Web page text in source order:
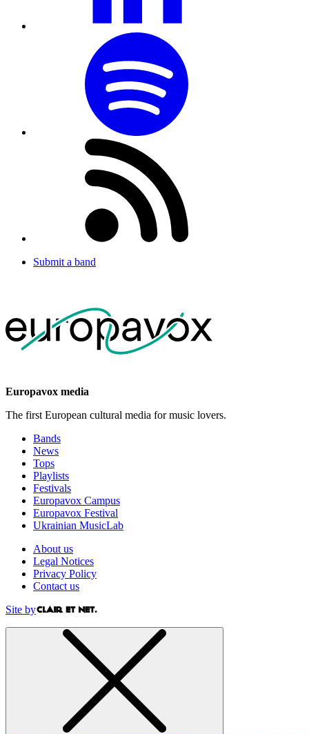
Submit a band
Europavox media
The first European cultural media for music lovers.
Bands
News
Tops
Playlists
Festivals
Europavox Campus
Europavox Festival
Ukrainian MusicLab
About us
Legal Notices
Privacy Policy
Contact us
Site by